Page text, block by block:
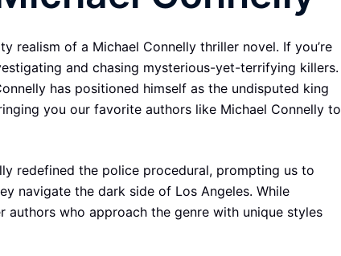
realism of a Michael Connelly thriller novel. If you’re
and chasing mysterious-yet-terrifying killers.
has positioned himself as the undisputed king
you our favorite authors like Michael Connelly to
redefined the police procedural, prompting us to
navigate the dark side of Los Angeles. While
authors who approach the genre with unique styles